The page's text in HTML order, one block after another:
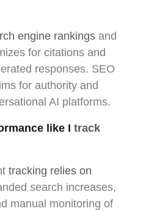
engine rankings and
for citations and
responses. SEO
for authority and
AI platforms.
like I track
tracking relies on
search increases,
manual monitoring of